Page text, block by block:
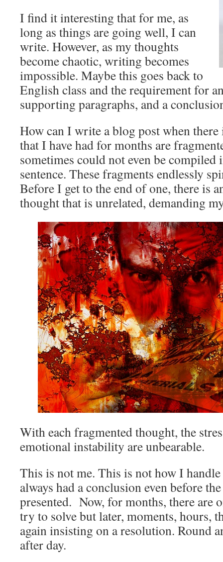
I find it interesting that for me, as
long as things are going well, I can
write. However, as my thoughts
become chaotic, writing becomes
impossible. Maybe this goes back to
English class and the requirement for
supporting paragraphs, and a
How can I write a blog post when
that I have had for months are
sometimes could not even be
sentence. These fragments endlessly
Before I get to the end of one, there is
thought that is unrelated, demanding
With each fragmented thought, the
emotional instability are unbearable.
This is not me. This is not how I
always had a conclusion even before
presented. Now, for months, there are
try to solve but later, moments, hours,
again insisting on a resolution. Round
after day.